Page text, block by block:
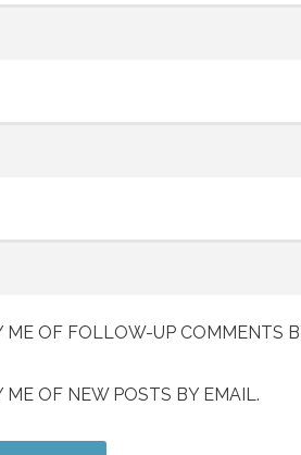
ME OF FOLLOW-UP COMMENTS
ME OF NEW POSTS BY EMAIL.